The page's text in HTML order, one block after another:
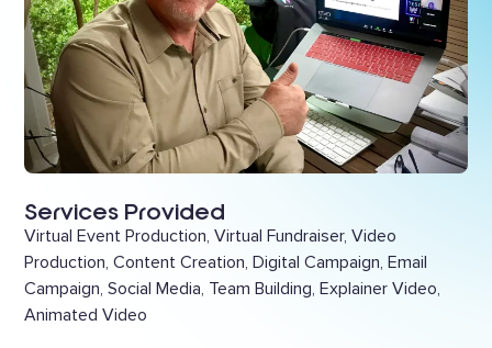
Services Provided
Virtual Event Production, Virtual Fundraiser, Video
Production, Content Creation, Digital Campaign, Email
Campaign, Social Media, Team Building, Explainer Video,
Animated Video